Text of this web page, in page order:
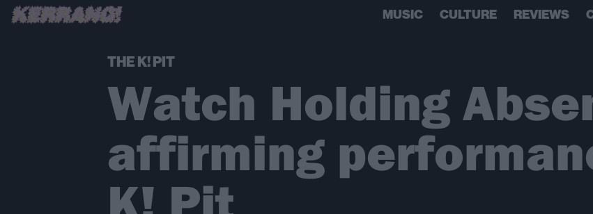
MUSIC CULTURE REVIEWS
THE K! PIT
Watch Holding
affirming